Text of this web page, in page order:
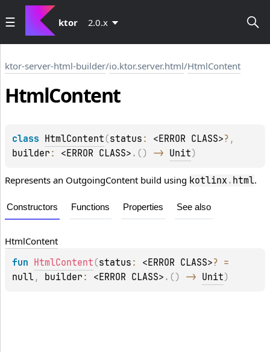
ktor 2.0.x
ktor-server-html-builder/io.ktor.server.html/HtmlContent
HtmlContent
class HtmlContent (status : <ERROR CLASS>?
builder : <ERROR CLASS> . ( ) -> Unit)
Represents an OutgoingContent build using kotlinx . html.
Constructors Functions Properties See also
HtmlContent
fun HtmlContent (status : <ERROR CLASS>?
null, builder : <ERROR CLASS> . ( ) -> Unit)